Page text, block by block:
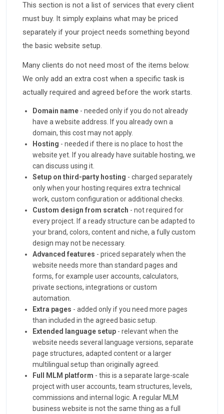
This section is not a list of services that every client
must buy. It simply explains what may be priced
separately if your project needs something beyond
the basic website setup.
Many clients do not need most of the items below.
We only add an extra cost when a specific task is
actually required and agreed before the work starts.
Domain name - needed only if you do not already
have a website address. If you already own a
domain, this cost may not apply.
Hosting - needed if there is no place to host the
website yet. If you already have suitable hosting, we
can discuss using it.
Setup on third-party hosting - charged separately
only when your hosting requires extra technical
work, custom configuration or additional checks.
Custom design from scratch - not required for
every project. If a ready structure can be adapted to
your brand, colors, content and niche, a fully custom
design may not be necessary.
Advanced features - priced separately when the
website needs more than standard pages and
forms, for example user accounts, calculators,
private sections, integrations or custom
automation.
Extra pages - added only if you need more pages
than included in the agreed basic setup.
Extended language setup - relevant when the
website needs several language versions, separate
page structures, adapted content or a larger
multilingual setup than originally agreed.
Full MLM platform - this is a separate large-scale
project with user accounts, team structures, levels,
commissions and internal logic. A regular MLM
business website is not the same thing as a full